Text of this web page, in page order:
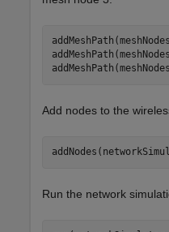
Add nodes to the
Run the network